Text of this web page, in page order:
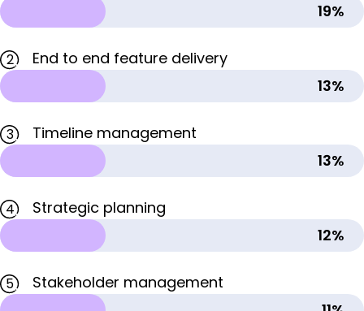
19%
2
End to end feature delivery
13%
3
Timeline management
13%
4
Strategic planning
12%
5
Stakeholder management